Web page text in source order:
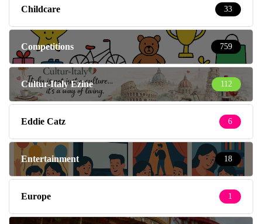
Childcare 33
Competitions 759
Cultur-Italy Ezine 112
Eddie Catz 6
Entertainment 18
Europe 1